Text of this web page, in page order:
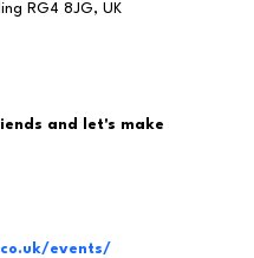
RG4 8JG, UK
and let's make
events/